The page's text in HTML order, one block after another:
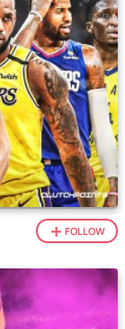
FOLLOW